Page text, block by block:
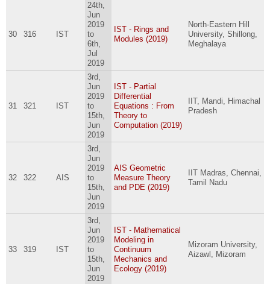
30 316 IST
24th,
Jun
2019
to
6th,
Jul
2019
IST - Rings and
Modules (2019)
North-Eastern Hill
University, Shillong,
Meghalaya
31 321 IST
3rd,
Jun
2019
to
15th,
Jun
2019
IST - Partial
Differential
Equations : From
Theory to
Computation (2019)
IIT, Mandi, Himachal
Pradesh
32 322 AIS
3rd,
Jun
2019
to
15th,
Jun
2019
AIS Geometric
Measure Theory
and PDE (2019)
IIT Madras, Chennai,
Tamil Nadu
33 319 IST
3rd,
Jun
2019
to
15th,
Jun
2019
IST - Mathematical
Modeling in
Continuum
Mechanics and
Ecology (2019)
Mizoram University,
Aizawl, Mizoram